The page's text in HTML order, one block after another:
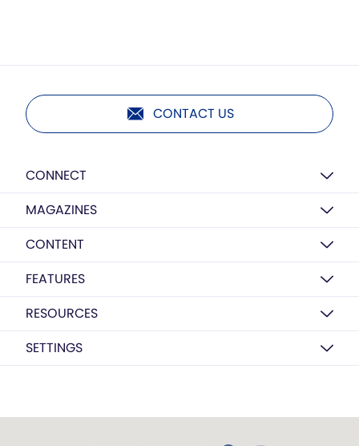
CONTACT US
CONNECT
MAGAZINES
CONTENT
FEATURES
RESOURCES
SETTINGS